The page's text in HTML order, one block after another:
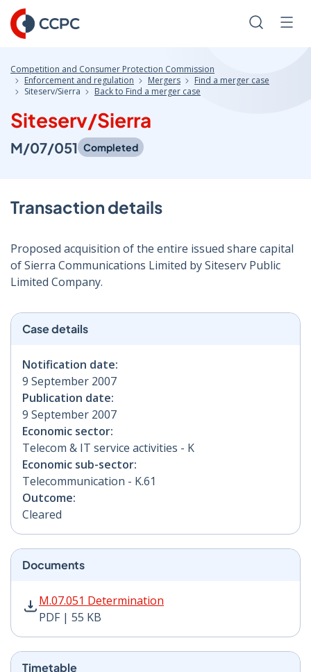
Skip
to
Content
Search
Competition and Consumer Protection Commission
Enforcement and regulation
Mergers
Find a merger case
Siteserv/Sierra
Back to Find a merger case
Siteserv/Sierra
M/07/051 Completed
Transaction details
Proposed acquisition of the entire issued share capital
of Sierra Communications Limited by Siteserv Public
Limited Company.
Case details
Notification date:
9 September 2007
Publication date:
9 September 2007
Economic sector:
Telecom & IT service activities - K
Economic sub-sector:
Telecommunication - K.61
Outcome:
Cleared
Documents
M.07.051 Determination
PDF | 55 KB
M.07.051 Determination PDF | 55 KB - Opens in new
Timetable